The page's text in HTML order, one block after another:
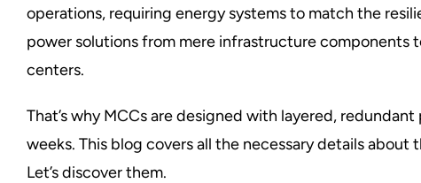
operations, requiring energy systems to match the
power solutions from mere infrastructure components
centers.
That’s why MCCs are designed with layered,
weeks. This blog covers all the necessary details
Let’s discover them.